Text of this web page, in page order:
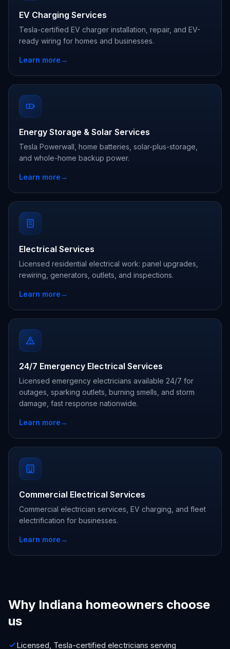
EV Charging Services
Tesla-certified EV charger installation, repair, and EV-
ready wiring for homes and businesses.
Learn more→
Energy Storage & Solar Services
Tesla Powerwall, home batteries, solar-plus-storage,
and whole-home backup power.
Learn more→
Electrical Services
Licensed residential electrical work: panel upgrades,
rewiring, generators, outlets, and inspections.
Learn more→
24/7 Emergency Electrical Services
Licensed emergency electricians available 24/7 for
outages, sparking outlets, burning smells, and storm
damage, fast response nationwide.
Learn more→
Commercial Electrical Services
Commercial electrician services, EV charging, and fleet
electrification for businesses.
Learn more→
Why Indiana homeowners choose
us
Licensed, Tesla-certified electricians serving